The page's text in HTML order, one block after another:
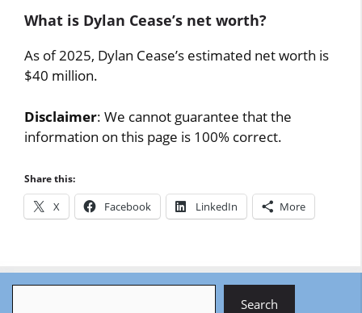
What is Dylan Cease’s net worth?
As of 2025, Dylan Cease’s estimated net worth is
$40 million.
Disclaimer: We cannot guarantee that the
information on this page is 100% correct.
Share this:
X Facebook LinkedIn More
Search